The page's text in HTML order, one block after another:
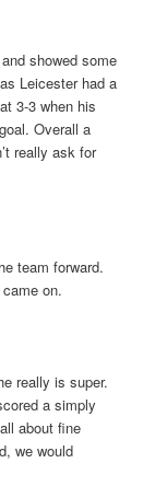
showed some
Leicester had a
3-3 when his
Overall a
really ask for
team forward.
on.
really is super.
a simply
about fine
we would